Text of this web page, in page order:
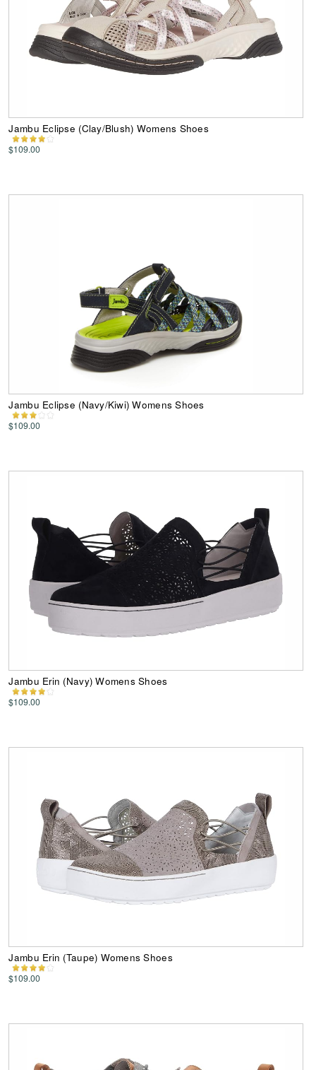
Jambu Eclipse (Clay/Blush) Womens Shoes
$109.00
Jambu Eclipse (Navy/Kiwi) Womens Shoes
$109.00
Jambu Erin (Navy) Womens Shoes
$109.00
Jambu Erin (Taupe) Womens Shoes
$109.00